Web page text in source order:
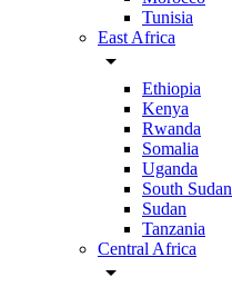
Tunisia
East Africa
arrow_drop_down
Ethiopia
Kenya
Rwanda
Somalia
Uganda
South Sudan
Sudan
Tanzania
Central Africa
arrow_drop_down